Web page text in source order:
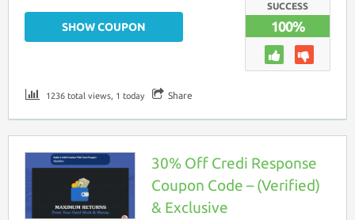
SUCCESS
100%
SHOW COUPON
1236 total views, 1 today Share
30% Off Credi Response
Coupon Code – (Verified)
& Exclusive